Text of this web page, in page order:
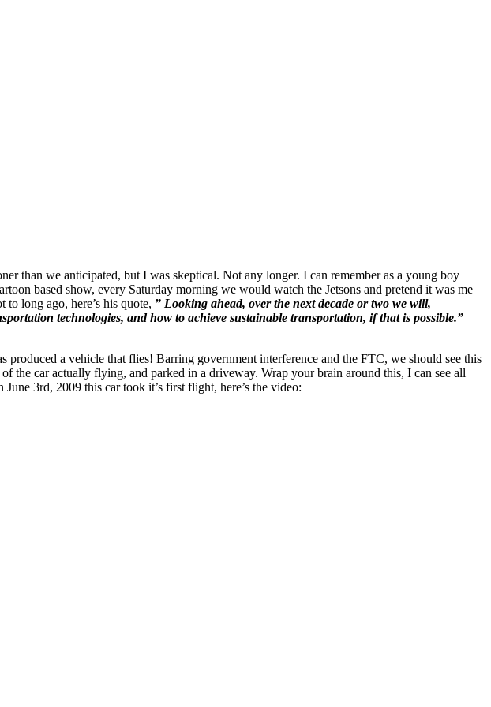
than we anticipated, but I was skeptical. Not any longer. I can remember as a young boy
based show, every Saturday morning we would watch the Jetsons and pretend it was me
to long ago, here’s his quote, ” Looking ahead, over the next decade or two we will,
technologies, and how to achieve sustainable transportation, if that is possible.”
a vehicle that flies! Barring government interference and the FTC, we should see this
car actually flying, and parked in a driveway. Wrap your brain around this, I can see all
3rd, 2009 this car took it’s first flight, here’s the video: